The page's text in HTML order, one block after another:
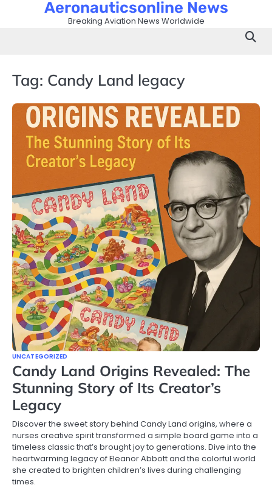
Aeronauticsonline News
Breaking Aviation News Worldwide
Tag: Candy Land legacy
UNCATEGORIZED
Candy Land Origins Revealed: The
Stunning Story of Its Creator’s
Legacy
Discover the sweet story behind Candy Land origins, where a
nurses creative spirit transformed a simple board game into a
timeless classic that’s brought joy to generations. Dive into the
heartwarming legacy of Eleanor Abbott and the colorful world
she created to brighten children’s lives during challenging
times.